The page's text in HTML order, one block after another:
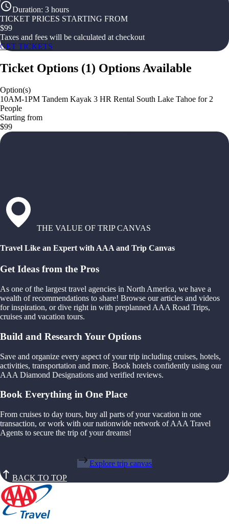
Duration: 3 hours
TICKET PRICES STARTING FROM
$99
Taxes and fees will be calculated at checkout
GET TICKETS
Ticket Options (1) Options Available
Option(s)
10AM-1PM Tandem Kayak 3 HR Rental South Lake Tahoe for 2
People
Starting from
$99
THE VALUE OF TRIP CANVAS
Travel Like an Expert with AAA and Trip Canvas
Get Ideas from the Pros
As one of the largest travel agencies in North America, we have a
wealth of recommendations to share! Browse our articles and videos
for inspiration, or dive right in with preplanned AAA Road Trips,
cruises and vacation tours.
Build and Research Your Options
Save and organize every aspect of your trip including cruises, hotels,
activities, transportation and more. Book hotels confidently using our
AAA Diamond Designations and verified reviews.
Book Everything in One Place
From cruises to day tours, buy all parts of your vacation in one
transaction, or work with our nationwide network of AAA Travel
Agents to secure the trip of your dreams!
Explore trip canvas
BACK TO TOP